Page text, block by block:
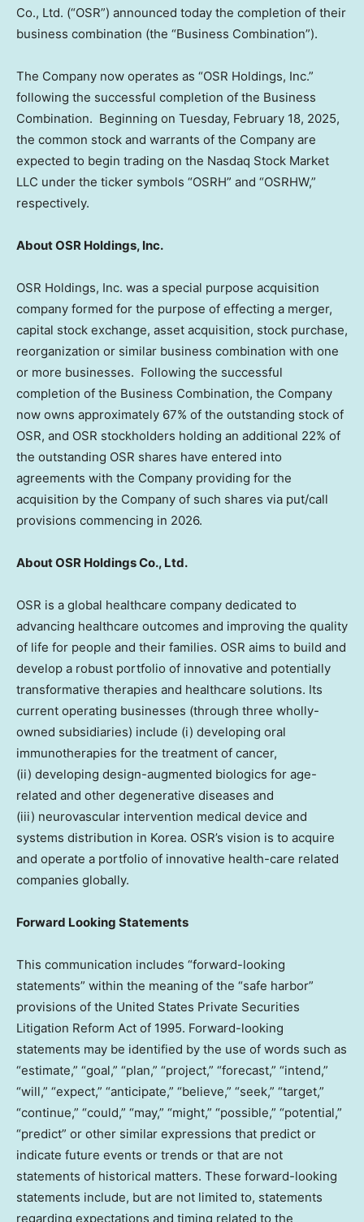
Co., Ltd. (“OSR”) announced today the completion of their
business combination (the “Business Combination”).
The Company now operates as “OSR Holdings, Inc.”
following the successful completion of the Business
Combination. Beginning on Tuesday, February 18, 2025,
the common stock and warrants of the Company are
expected to begin trading on the Nasdaq Stock Market
LLC under the ticker symbols “OSRH” and “OSRHW,”
respectively.
About OSR Holdings, Inc.
OSR Holdings, Inc. was a special purpose acquisition
company formed for the purpose of effecting a merger,
capital stock exchange, asset acquisition, stock purchase,
reorganization or similar business combination with one
or more businesses. Following the successful
completion of the Business Combination, the Company
now owns approximately 67% of the outstanding stock of
OSR, and OSR stockholders holding an additional 22% of
the outstanding OSR shares have entered into
agreements with the Company providing for the
acquisition by the Company of such shares via put/call
provisions commencing in 2026.
About OSR Holdings Co., Ltd.
OSR is a global healthcare company dedicated to
advancing healthcare outcomes and improving the quality
of life for people and their families. OSR aims to build and
develop a robust portfolio of innovative and potentially
transformative therapies and healthcare solutions. Its
current operating businesses (through three wholly-
owned subsidiaries) include (i) developing oral
immunotherapies for the treatment of cancer,
(ii) developing design-augmented biologics for age-
related and other degenerative diseases and
(iii) neurovascular intervention medical device and
systems distribution in Korea. OSR’s vision is to acquire
and operate a portfolio of innovative health-care related
companies globally.
Forward Looking Statements
This communication includes “forward-looking
statements” within the meaning of the “safe harbor”
provisions of the United States Private Securities
Litigation Reform Act of 1995. Forward-looking
statements may be identified by the use of words such as
“estimate,” “goal,” “plan,” “project,” “forecast,” “intend,”
“will,” “expect,” “anticipate,” “believe,” “seek,” “target,”
“continue,” “could,” “may,” “might,” “possible,” “potential,”
“predict” or other similar expressions that predict or
indicate future events or trends or that are not
statements of historical matters. These forward-looking
statements include, but are not limited to, statements
regarding expectations and timing related to the